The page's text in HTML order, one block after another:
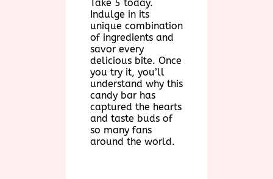
Take 5 today.
Indulge in its
unique combination
of ingredients and
savor every
delicious bite. Once
you try it, you’ll
understand why this
candy bar has
captured the hearts
and taste buds of
so many fans
around the world.